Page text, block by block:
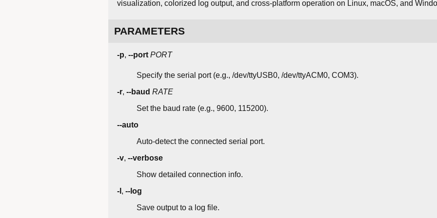
visualization, colorized log output, and cross-platform operation on Linux, macOS, and
PARAMETERS
-p, --port PORT
Specify the serial port (e.g., /dev/ttyUSB0, /dev/ttyACM0, COM3).
-r, --baud RATE
Set the baud rate (e.g., 9600, 115200).
--auto
Auto-detect the connected serial port.
-v, --verbose
Show detailed connection info.
-l , --log
Save output to a log file.